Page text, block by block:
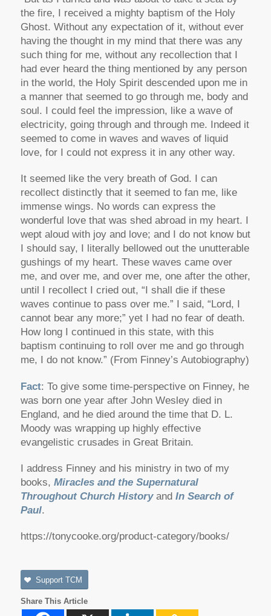
the fire, I received a mighty baptism of the Holy
Ghost. Without any expectation of it, without ever
having the thought in my mind that there was any
such thing for me, without any recollection that I
had ever heard the thing mentioned by any person
in the world, the Holy Spirit descended upon me in
a manner that seemed to go through me, body and
soul. I could feel the impression, like a wave of
electricity, going through and through me. Indeed it
seemed to come in waves and waves of liquid
love, for I could not express it in any other way.
It seemed like the very breath of God. I can
recollect distinctly that it seemed to fan me, like
immense wings. No words can express the
wonderful love that was shed abroad in my heart. I
wept aloud with joy and love; and I do not know but
I should say, I literally bellowed out the unutterable
gushings of my heart. These waves came over
me, and over me, and over me, one after the other,
until I recollect I cried out, “I shall die if these
waves continue to pass over me.” I said, “Lord, I
cannot bear any more;” yet I had no fear of death.
How long I continued in this state, with this
baptism continuing to roll over me and go through
me, I do not know.” (From Finney’s Autobiography)
Fact: To give some time-perspective on Finney, he
was born one year after John Wesley died in
England, and he died around the time that D. L.
Moody was wrapping up highly effective
evangelistic crusades in Great Britain.
I address Finney and his ministry in two of my
books, Miracles and the Supernatural
Throughout Church Historyand In Search of
Paul.
https://tonycooke.org/product-category/books/
Support TCM
Share This Article